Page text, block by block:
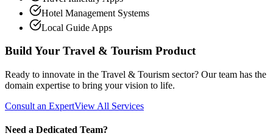
Hotel Management Systems
Local Guide Apps
Build Your Travel & Tourism Product
Ready to innovate in the Travel & Tourism sector? Our team has the
domain expertise to bring your vision to life.
Consult an ExpertView All Services
Need a Dedicated Team?